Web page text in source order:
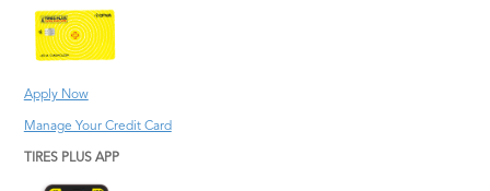
Apply Now
Manage Your Credit Card
TIRES PLUS APP